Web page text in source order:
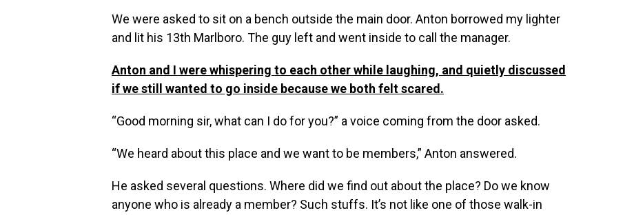
We were asked to sit on a bench outside the main door. Anton borrowed my lighter
and lit his 13th Marlboro. The guy left and went inside to call the manager.
Anton and I were whispering to each other while laughing, and quietly discussed
if we still wanted to go inside because we both felt scared.
“Good morning sir, what can I do for you?” a voice coming from the door asked.
“We heard about this place and we want to be members,” Anton answered.
He asked several questions. Where did we find out about the place? Do we know
anyone who is already a member? Such stuffs. It’s not like one of those walk-in